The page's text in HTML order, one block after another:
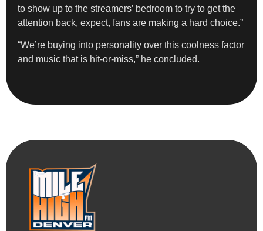
to show up to the streamers’ bedroom to try to get the
attention back, expect, fans are making a hard choice.”
“We’re buying into personality over this coolness factor
and music that is hit-or-miss,” he concluded.